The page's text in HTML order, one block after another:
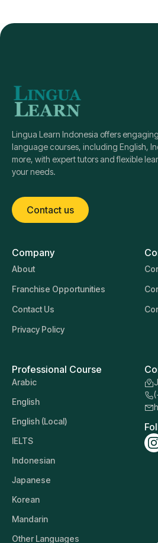
Lingua Learn Indonesia offers
language courses, including English,
more, with expert tutors and flexible
your needs.
Contact us
Company
About
Franchise Opportunities
Contact Us
Privacy Policy
Professional Course
Arabic
English
English (Local)
IELTS
Indonesian
Japanese
Korean
Mandarin
Other Languages